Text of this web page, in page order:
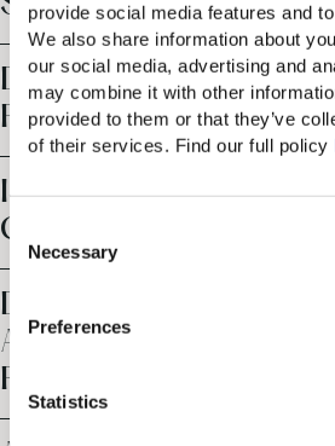
provide social media features and
We also share information about
our social media, advertising and
may combine it with other
provided to them or that they’ve
of their services. Find our full policy
s
e
n
Necessary
Preferences
Statistics
DOES THE RESORT
PARKING FACILITIES?
IS THE RESORT
CHILDREN?
DOES THE RESORT
ACCESSIBLE ROOMS
FACILITIES?